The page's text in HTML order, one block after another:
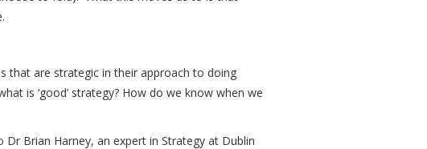
that are strategic in their approach to doing
is ‘good’ strategy? How do we know when we
Brian Harney, an expert in Strategy at Dublin